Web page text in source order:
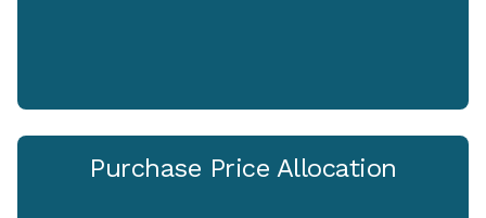
Purchase Price Allocation